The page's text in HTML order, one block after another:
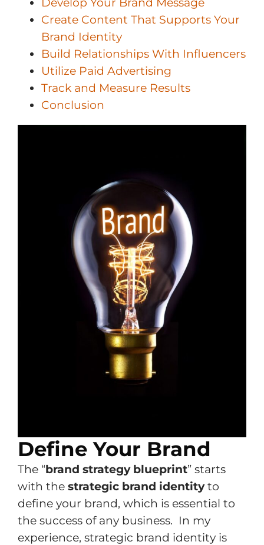
Create Content That Supports Your
Brand Identity
Build Relationships With Influencers
Utilize Paid Advertising
Track and Measure Results
Conclusion
Define Your Brand
The “brand strategy blueprint” starts
with the strategic brand identityto
define your brand, which is essential to
the success of any business. In my
experience, strategic brand identity is